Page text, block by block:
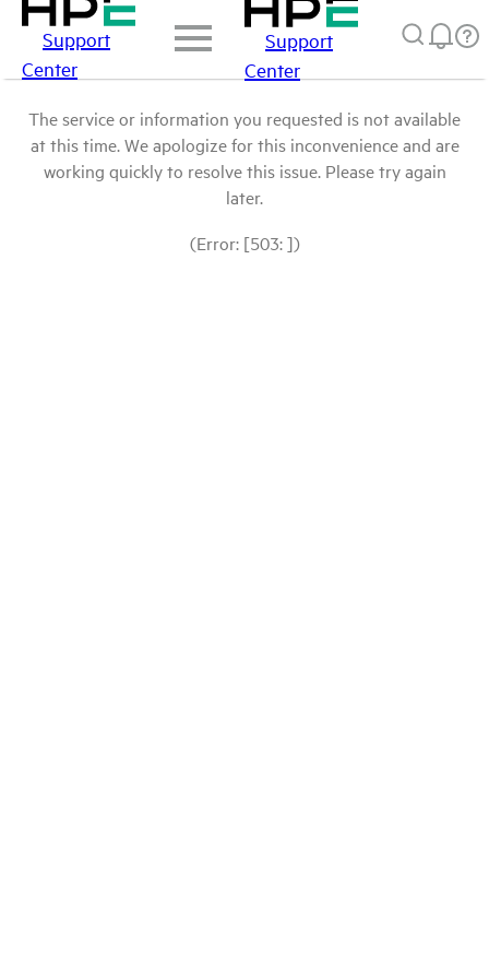
Support
Center
Support
Center
The service or information you requested is not available
at this time. We apologize for this inconvenience and are
working quickly to resolve this issue. Please try again
later.
(Error: [503: ])